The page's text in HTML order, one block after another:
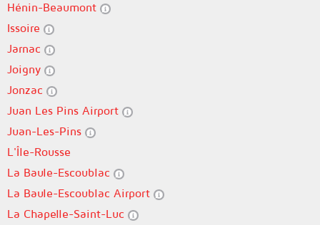
Hénin-Beaumont
Issoire
Jarnac
Joigny
Jonzac
Juan Les Pins Airport
Juan-Les-Pins
L'Île-Rousse
La Baule-Escoublac
La Baule-Escoublac Airport
La Chapelle-Saint-Luc